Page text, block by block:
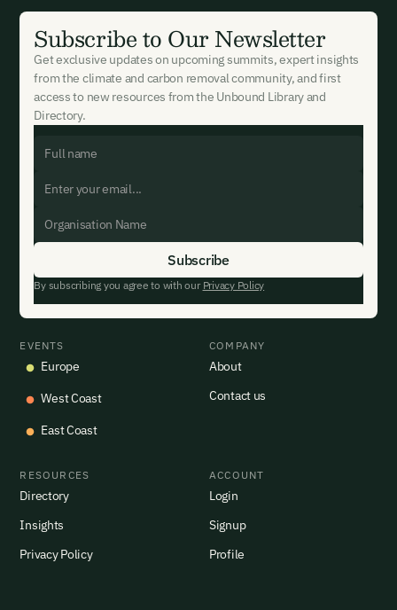
EVENTS
Europe
West Coast
East Coast
COMPANY
About
Contact us
RESOURCES
Directory
Insights
Privacy Policy
ACCOUNT
Login
Signup
Profile
Subscribe to Our Newsletter
Get exclusive updates on upcoming summits, expert insights
from the climate and carbon removal community, and first
access to new resources from the Unbound Library and
Directory.
By subscribing you agree to with our Privacy Policy